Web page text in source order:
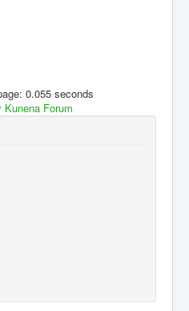
0.055 seconds
Kunena Forum